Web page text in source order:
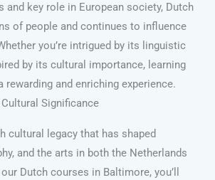
and key role in European society, Dutch
of people and continues to influence
you’re intrigued by its linguistic
by its cultural importance, learning
rewarding and enriching experience.
Significance
cultural legacy that has shaped
and the arts in both the Netherlands
Dutch courses in Baltimore, you’ll